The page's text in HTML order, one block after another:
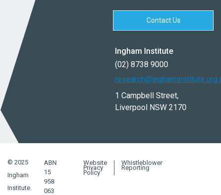
Contact Us
Ingham Institute
(02) 8738 9000
1 Campbell Street,
Liverpool NSW 2170
© 2025
Ingham
Institute.
ABN
15
958
063
Website
Privacy
Policy
Whistleblower
Reporting